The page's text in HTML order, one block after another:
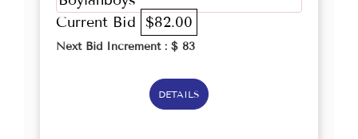
Current Bid $82.00
Next Bid Increment : $ 83
DETAILS